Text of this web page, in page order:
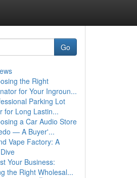
Go
the Right
for Your Ingroun...
Parking Lot
for Long Lastin...
a Car Audio Store
— A Buyer'...
Vape Factory: A
Your Business:
the Right Wholesal...